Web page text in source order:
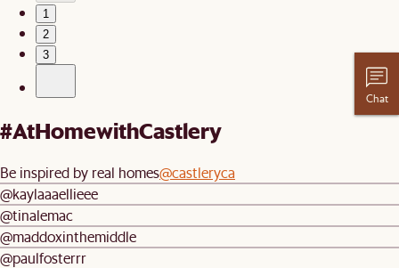
1
2
3
#AtHomewithCastlery
Be inspired by real homes@castleryca
@kaylaaaellieee
@tinalemac
@maddoxinthemiddle
@paulfosterrr
Chat